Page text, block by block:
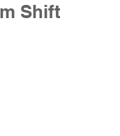
Shift